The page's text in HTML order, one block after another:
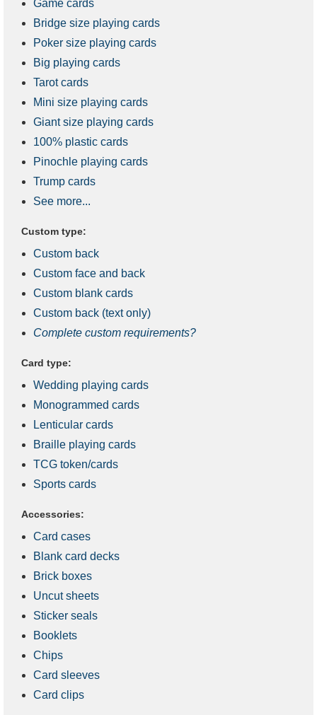
Game cards
Bridge size playing cards
Poker size playing cards
Big playing cards
Tarot cards
Mini size playing cards
Giant size playing cards
100% plastic cards
Pinochle playing cards
Trump cards
See more...
Custom type:
Custom back
Custom face and back
Custom blank cards
Custom back (text only)
Complete custom requirements?
Card type:
Wedding playing cards
Monogrammed cards
Lenticular cards
Braille playing cards
TCG token/cards
Sports cards
Accessories:
Card cases
Blank card decks
Brick boxes
Uncut sheets
Sticker seals
Booklets
Chips
Card sleeves
Card clips